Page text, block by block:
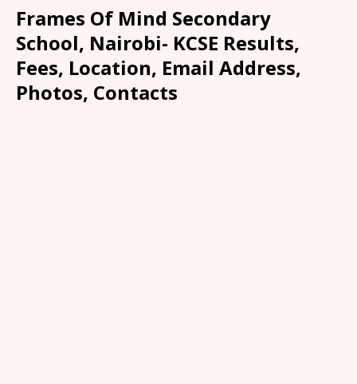
Frames Of Mind Secondary
School, Nairobi- KCSE Results,
Fees, Location, Email Address,
Photos, Contacts